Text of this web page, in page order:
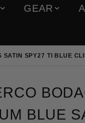
GEAR
SPY27 TI BLUE
Bodacious
BLUE